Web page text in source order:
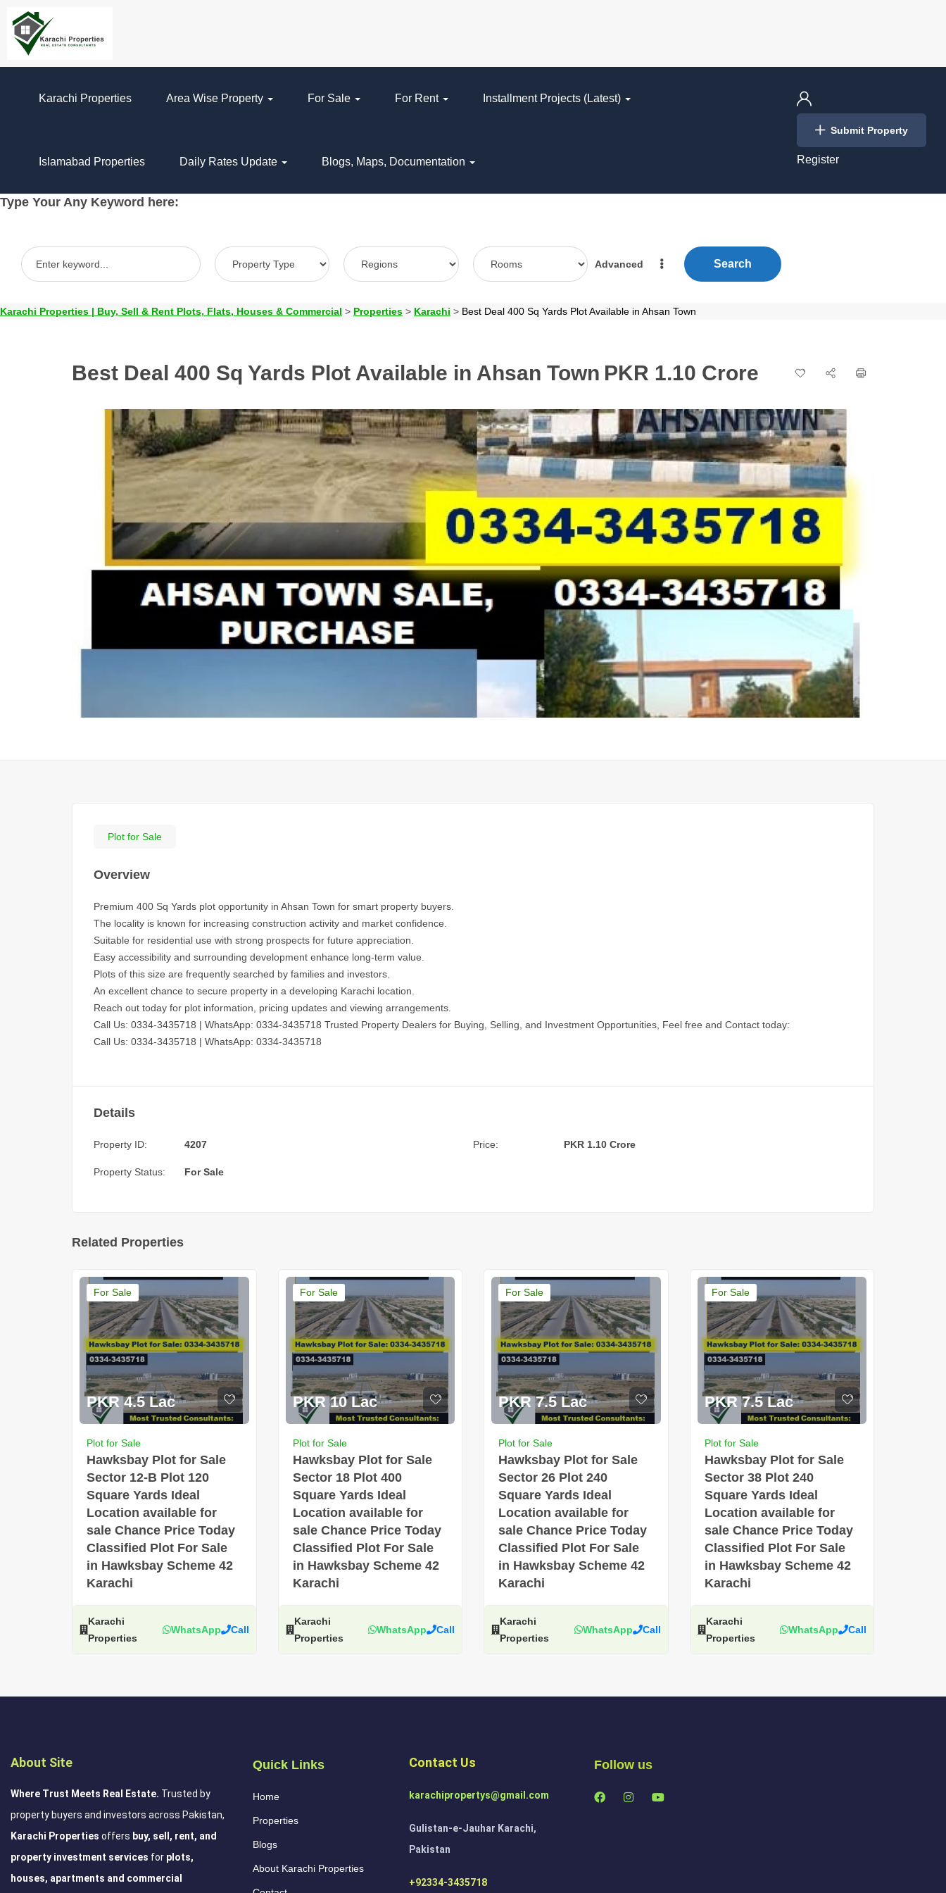
Karachi Properties Area Wise Property For Sale For Rent Installment Projects (Latest)
Islamabad Properties Daily Rates Update Blogs, Maps, Documentation
Login
Register
Submit Property
Type Your Any Keyword here:
Advanced Search
Karachi Properties | Buy, Sell & Rent Plots, Flats, Houses & Commercial > Properties > Karachi > Best Deal 400 Sq Yards Plot Available in Ahsan Town
Best Deal 400 Sq Yards Plot Available in Ahsan Town PKR 1.10 Crore
Plot for Sale
Overview
Premium 400 Sq Yards plot opportunity in Ahsan Town for smart property buyers.
The locality is known for increasing construction activity and market confidence.
Suitable for residential use with strong prospects for future appreciation.
Easy accessibility and surrounding development enhance long-term value.
Plots of this size are frequently searched by families and investors.
An excellent chance to secure property in a developing Karachi location.
Reach out today for plot information, pricing updates and viewing arrangements.
Call Us: 0334-3435718 | WhatsApp: 0334-3435718 Trusted Property Dealers for Buying, Selling, and Investment Opportunities, Feel free and Contact today:
Call Us: 0334-3435718 | WhatsApp: 0334-3435718
Details
Property ID: 4207 Price: PKR 1.10 Crore
Property Status: For Sale
Related Properties
For Sale
PKR 4.5 Lac
Plot for Sale
Hawksbay Plot for Sale
Sector 12-B Plot 120
Square Yards Ideal
Location available for
sale Chance Price Today
Classified Plot For Sale
in Hawksbay Scheme 42
Karachi
Karachi
Properties
WhatsApp Call
For Sale
PKR 10 Lac
Plot for Sale
Hawksbay Plot for Sale
Sector 18 Plot 400
Square Yards Ideal
Location available for
sale Chance Price Today
Classified Plot For Sale
in Hawksbay Scheme 42
Karachi
Karachi
Properties
WhatsApp Call
For Sale
PKR 7.5 Lac
Plot for Sale
Hawksbay Plot for Sale
Sector 26 Plot 240
Square Yards Ideal
Location available for
sale Chance Price Today
Classified Plot For Sale
in Hawksbay Scheme 42
Karachi
Karachi
Properties
WhatsApp Call
For Sale
PKR 7.5 Lac
Plot for Sale
Hawksbay Plot for Sale
Sector 38 Plot 240
Square Yards Ideal
Location available for
sale Chance Price Today
Classified Plot For Sale
in Hawksbay Scheme 42
Karachi
Karachi
Properties
WhatsApp Call
About Site
Where Trust Meets Real Estate. Trusted by
property buyers and investors across Pakistan,
Karachi Properties offers buy, sell, rent, and
property investment services for plots,
houses, apartments and commercial
Quick Links
Home
Properties
Blogs
About Karachi Properties
Contact Us
karachipropertys@gmail.com
Gulistan-e-Jauhar Karachi,
Pakistan
+92334-3435718
Follow us